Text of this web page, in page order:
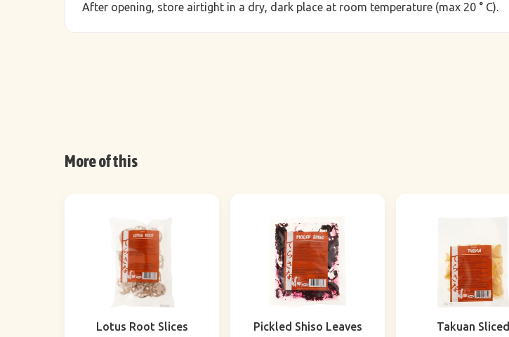
After opening, store airtight in a dry, dark place at room temperature (max 20 ° C).
More of this
Lotus Root Slices Pickled Shiso Leaves Takuan Sliced